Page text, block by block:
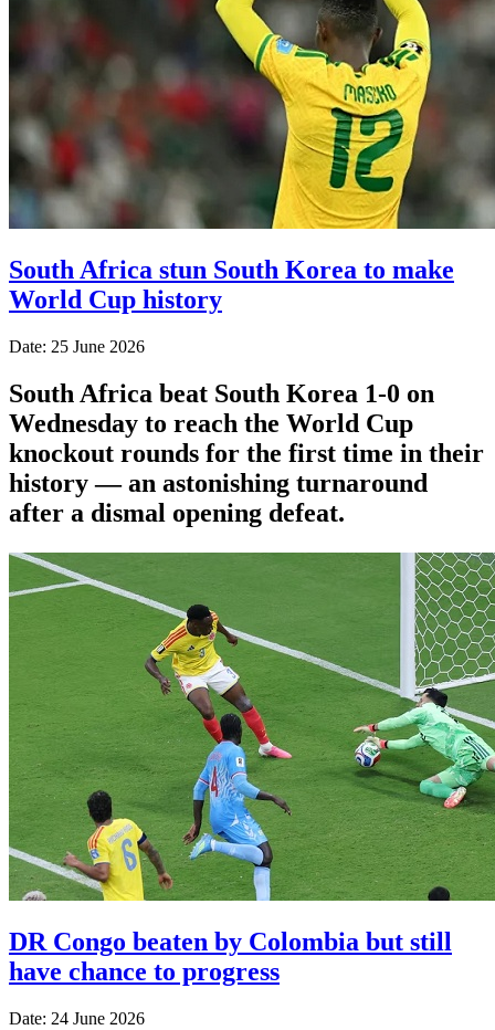
South Africa stun South Korea to make
World Cup history
Date: 25 June 2026
South Africa beat South Korea 1-0 on
Wednesday to reach the World Cup
knockout rounds for the first time in their
history — an astonishing turnaround
after a dismal opening defeat.
DR Congo beaten by Colombia but still
have chance to progress
Date: 24 June 2026